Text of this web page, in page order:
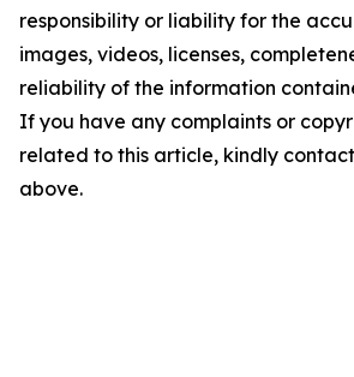
responsibility or liability for the
images, videos, licenses,
reliability of the information
If you have any complaints or
related to this article, kindly
above.